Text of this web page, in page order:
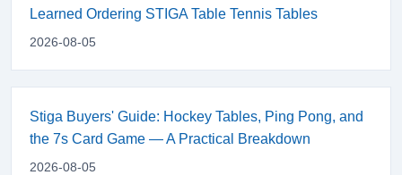
Learned Ordering STIGA Table Tennis Tables
2026-08-05
Stiga Buyers' Guide: Hockey Tables, Ping Pong, and
the 7s Card Game — A Practical Breakdown
2026-08-05